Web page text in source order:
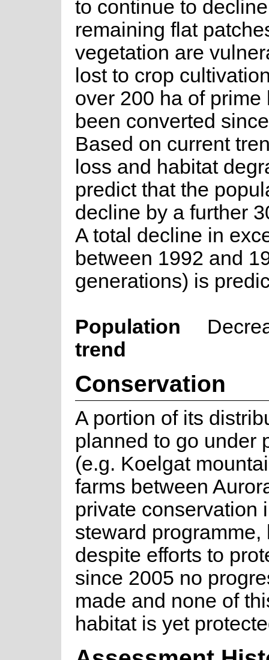
to continue to
remaining flat
vegetation are
lost to crop
over 200 ha of prime
been converted
Based on current
loss and habitat
predict that the
decline by a further
A total decline in
between 1992 and
generations) is
Population
trend
Conservation
A portion of its
planned to go under
(e.g. Koelgat
farms between
private conservation
steward programme,
despite efforts to
since 2005 no
made and none of
habitat is yet